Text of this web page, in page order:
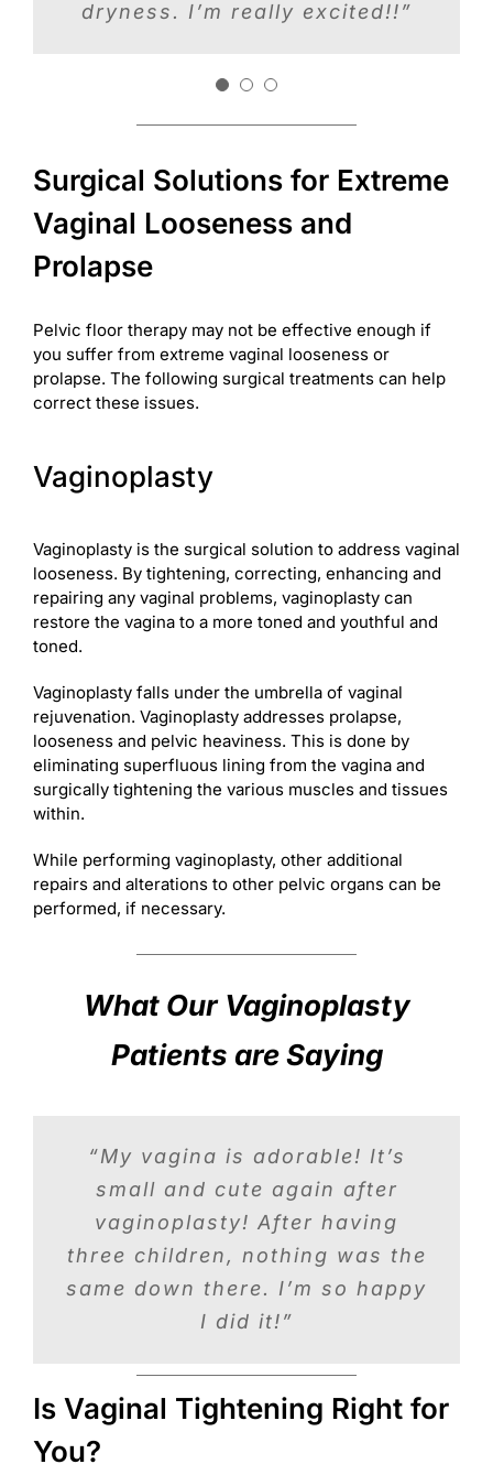
dryness. I’m really excited!!”
I get much more sensation in
out of this world awesome.”
and looked better. Try it, it
Surgical Solutions for Extreme
Vaginal Looseness and
Prolapse
Pelvic floor therapy may not be effective enough if
you suffer from extreme vaginal looseness or
prolapse. The following surgical treatments can help
correct these issues.
Vaginoplasty
Vaginoplasty is the surgical solution to address vaginal
looseness. By tightening, correcting, enhancing and
repairing any vaginal problems, vaginoplasty can
restore the vagina to a more toned and youthful and
toned.
Vaginoplasty falls under the umbrella of vaginal
rejuvenation. Vaginoplasty addresses prolapse,
looseness and pelvic heaviness. This is done by
eliminating superfluous lining from the vagina and
surgically tightening the various muscles and tissues
within.
While performing vaginoplasty, other additional
repairs and alterations to other pelvic organs can be
performed, if necessary.
What Our Vaginoplasty
Patients are Saying
“My vagina is adorable! It’s
small and cute again after
vaginoplasty! After having
three children, nothing was the
same down there. I’m so happy
I did it!”
“Vaginoplasty changed my life.
Sex after three children was
never the same but after
surgery, sex was better than
ever and my confidence level is
empowering.”
“Dr. Litrel performed my
vaginoplasty and I feel
absolutely wonderful! I’ve done
nothing but brag about him and
his staff. I feel great!”
Is Vaginal Tightening Right for
You?